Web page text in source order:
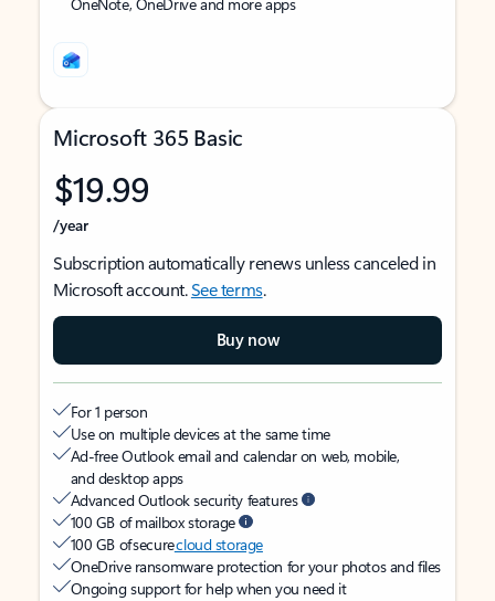
Microsoft 365 Basic
$19.99
/year
Subscription automatically renews unless canceled in
Microsoft account.See terms.
Buy now
For 1 person
Use on multiple devices at the same time
Ad-free Outlook email and calendar on web, mobile,
and desktop apps
Advanced Outlook security features
100 GB of mailbox storage
100 GB of securecloud storage
OneDrive ransomware protection for your photos and files
Ongoing support for help when you need it